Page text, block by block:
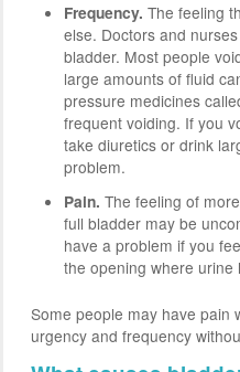
Frequency. The feeling
else. Doctors and
bladder. Most people
large amounts of fluid
pressure medicines
frequent voiding. If you
take diuretics or drink
problem.
Pain. The feeling of
full bladder may be
have a problem if you
the opening where urine
Some people may have pain
urgency and frequency